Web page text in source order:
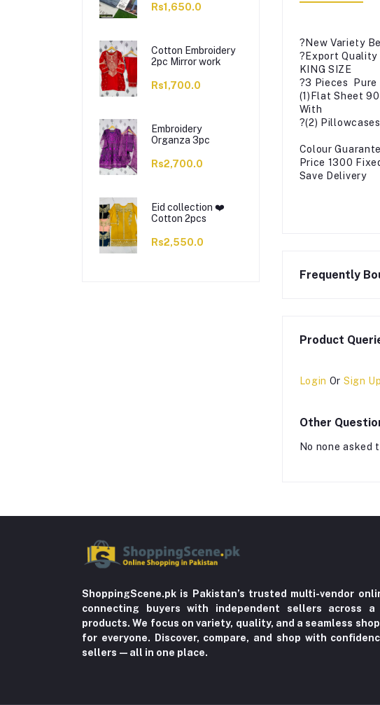
Rs1,650.0
Cotton Embroidery
2pc Mirror work
Rs1,700.0
Embroidery
Organza 3pc
Rs2,700.0
Eid collection ❤️
Cotton 2pcs
Rs2,550.0
?New Variety
?Export Quality
KING SIZE
?3 Pieces
(1)Flat Sheet
With
?(2)
Colour
Price 1300
Save Delivery
Frequently
Product
Login Or Sign Up
Other
No none asked
ShoppingScene.pk is Pakistan’s trusted multi-vendor
connecting buyers with independent sellers across
products. We focus on variety, quality, and a seamless
for everyone. Discover, compare, and shop with
sellers—all in one place.